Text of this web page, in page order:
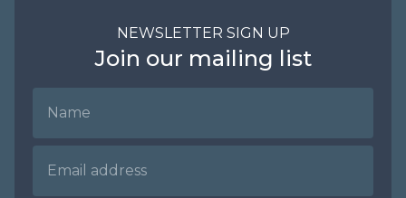
NEWSLETTER SIGN UP
Join our mailing list